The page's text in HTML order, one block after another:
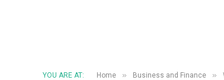
YOU ARE AT: Home » Business and Finance »